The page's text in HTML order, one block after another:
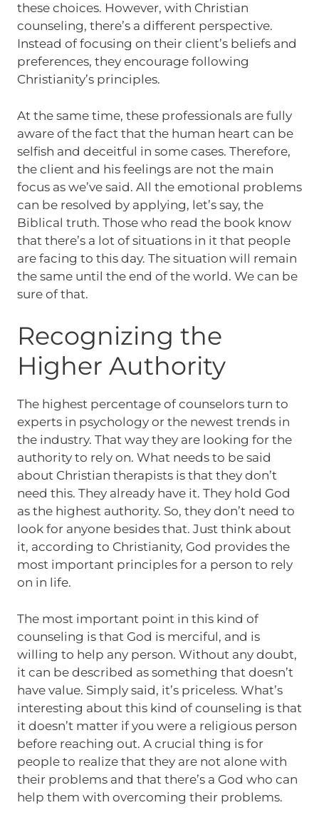
these choices. However, with Christian
counseling, there’s a different perspective.
Instead of focusing on their client’s beliefs and
preferences, they encourage following
Christianity’s principles.
At the same time, these professionals are fully
aware of the fact that the human heart can be
selfish and deceitful in some cases. Therefore,
the client and his feelings are not the main
focus as we’ve said. All the emotional problems
can be resolved by applying, let’s say, the
Biblical truth. Those who read the book know
that there’s a lot of situations in it that people
are facing to this day. The situation will remain
the same until the end of the world. We can be
sure of that.
Recognizing the
Higher Authority
The highest percentage of counselors turn to
experts in psychology or the newest trends in
the industry. That way they are looking for the
authority to rely on. What needs to be said
about Christian therapists is that they don’t
need this. They already have it. They hold God
as the highest authority. So, they don’t need to
look for anyone besides that. Just think about
it, according to Christianity, God provides the
most important principles for a person to rely
on in life.
The most important point in this kind of
counseling is that God is merciful, and is
willing to help any person. Without any doubt,
it can be described as something that doesn’t
have value. Simply said, it’s priceless. What’s
interesting about this kind of counseling is that
it doesn’t matter if you were a religious person
before reaching out. A crucial thing is for
people to realize that they are not alone with
their problems and that there’s a God who can
help them with overcoming their problems.